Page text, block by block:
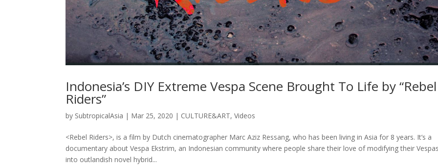
Indonesia’s DIY Extreme Vespa Scene Brought To Life by “Rebel
Riders”
by SubtropicalAsia | Mar 25, 2020 | CULTURE&ART,Videos
<Rebel Riders>, is a film by Dutch cinematographer Marc Aziz Ressang, who has been living in Asia for 8 years. It’s a
documentary about Vespa Ekstrim, an Indonesian community where people share their love of modifying their
into outlandish novel hybrid...